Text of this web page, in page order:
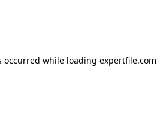
occurred while loading expertfile.com